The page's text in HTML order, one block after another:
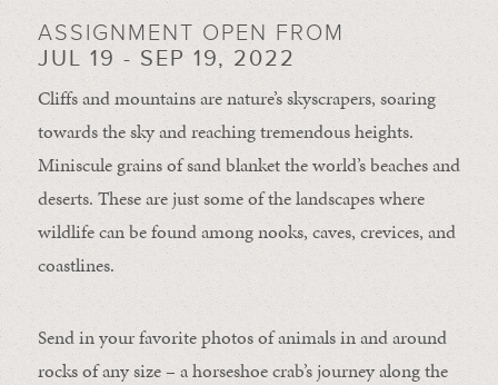
ASSIGNMENT OPEN FROM
JUL 19 - SEP 19, 2022
Cliffs and mountains are nature’s skyscrapers, soaring
towards the sky and reaching tremendous heights.
Miniscule grains of sand blanket the world’s beaches and
deserts. These are just some of the landscapes where
wildlife can be found among nooks, caves, crevices, and
coastlines.
Send in your favorite photos of animals in and around
rocks of any size – a horseshoe crab’s journey along the